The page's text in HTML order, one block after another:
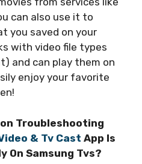
can also use it to
you saved on your
with video file types
and can play them on
enjoy your favorite
Troubleshooting
& Tv Cast App Is
On Samsung Tvs?